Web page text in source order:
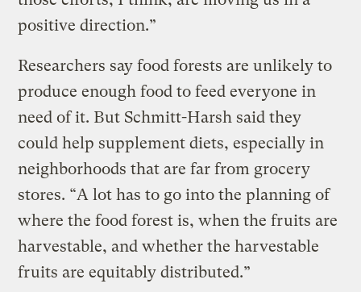
positive direction.”
Researchers say food forests are unlikely to
produce enough food to feed everyone in
need of it. But Schmitt-Harsh said they
could help supplement diets, especially in
neighborhoods that are far from grocery
stores. “A lot has to go into the planning of
where the food forest is, when the fruits are
harvestable, and whether the harvestable
fruits are equitably distributed.”